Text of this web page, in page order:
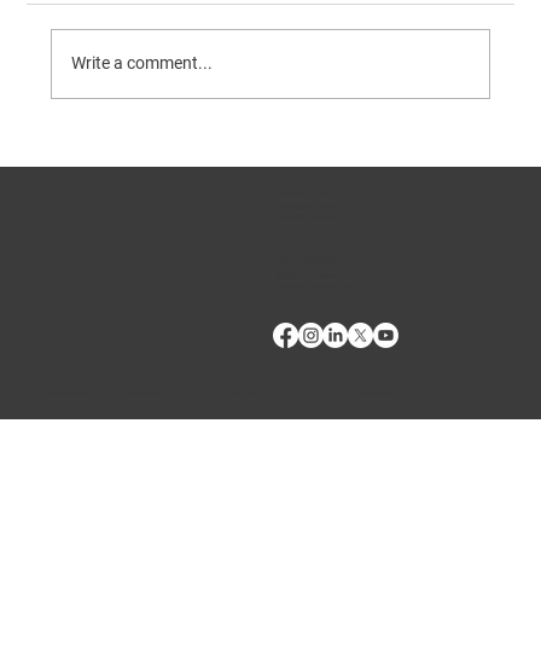
Write a comment...